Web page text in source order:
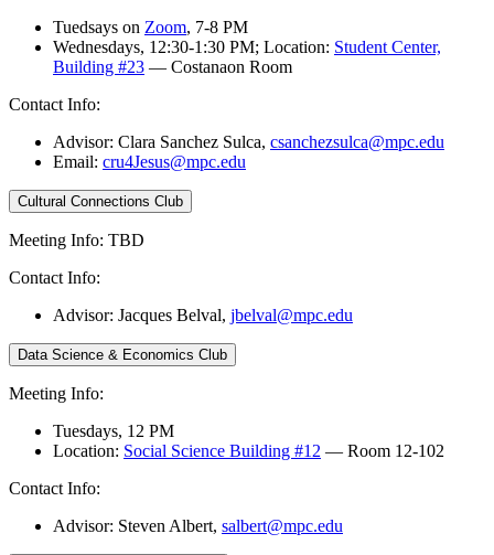
Tuedsays on Zoom, 7-8 PM
Wednesdays, 12:30-1:30 PM; Location: Student Center,
Building #23 — Costanaon Room
Contact Info:
Advisor: Clara Sanchez Sulca, csanchezsulca@mpc.edu
Email: cru4Jesus@mpc.edu
Cultural Connections Club
Meeting Info: TBD
Contact Info:
Advisor: Jacques Belval, jbelval@mpc.edu
Data Science & Economics Club
Meeting Info:
Tuesdays, 12 PM
Location: Social Science Building #12 — Room 12-102
Contact Info:
Advisor: Steven Albert, salbert@mpc.edu